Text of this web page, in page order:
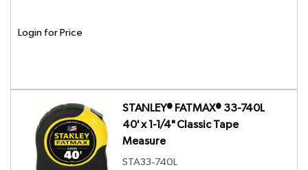
Login for Price
STANLEY® FATMAX® 33-740L
40' x 1-1/4" Classic Tape
Measure
STA33-740L